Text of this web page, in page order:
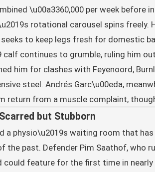
\u00a3360,000 per week before
rotational carousel spins freely.
to keep legs fresh for domestic
calf continues to grumble, ruling him
him for clashes with Feyenoord,
steel. Andrés Garc\u00eda,
return from a muscle complaint,
but Stubborn
a physio\u2019s waiting room that
past. Defender Pim Saathof, who
could feature for the first time in